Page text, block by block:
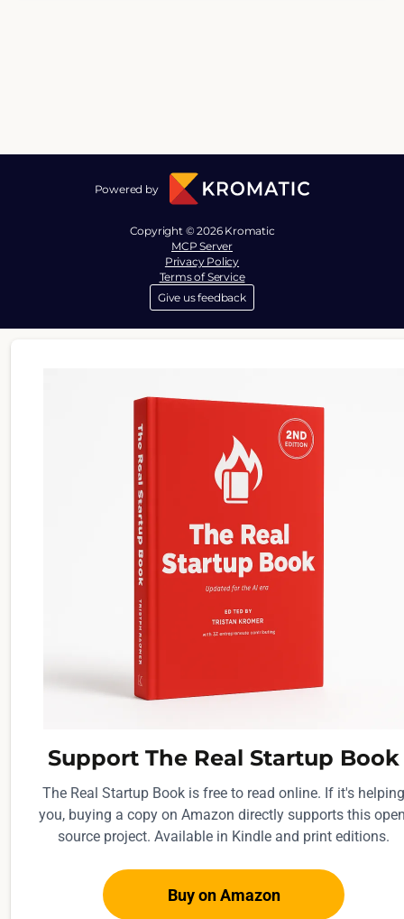
Powered by
Copyright © 2026 Kromatic
MCP Server
Privacy Policy
Terms of Service
Give us feedback
Support The Real Startup Book
The Real Startup Book is free to read online. If it's helping
you, buying a copy on Amazon directly supports this
source project. Available in Kindle and print editions.
Buy on Amazon